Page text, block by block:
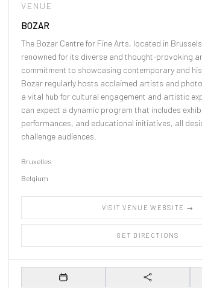
VENUE
BOZAR
The Bozar Centre for Fine Arts, located in
renowned for its diverse and thought-provoking
commitment to showcasing contemporary and
Bozar regularly hosts acclaimed artists and
a vital hub for cultural engagement and artistic
can expect a dynamic program that includes
performances, and educational initiatives, all
challenge audiences.
Bruxelles
Belgium
VISIT VENUE WEBSITE →
GET DIRECTIONS
Add to Calendar Share